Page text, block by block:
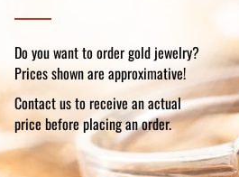
Do you want to order gold jewelry?
Prices shown are approximative!
Contact us to receive an actual
price before placing an order.
DETAILS REVIEWS (0)